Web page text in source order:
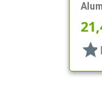
star